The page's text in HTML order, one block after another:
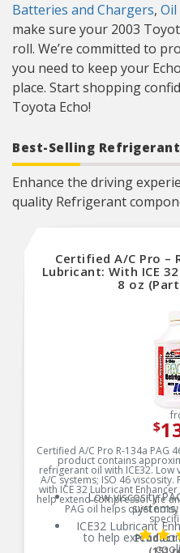
Batteries and Chargers,
make sure your 2003
roll. We’re committed to
you need to keep your
place. Start shopping
Toyota Echo!
Best-Selling
Enhance the driving
quality Refrigerant
Certified A/C Pro –
Lubricant: With ICE
8 oz
$
Certified A/C Pro R-134a PAG
product contains
refrigerant oil with ICE32. Low
A/C systems; ISO 46 viscosity.
with ICE 32 Lubricant
help extend compressor life
PAG oil helps quiet
Product
Low viscosity
ICE32 Lubricant
to help extend